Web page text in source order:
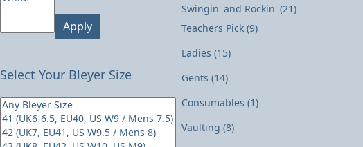
Apply
Select Your Bleyer Size
Swingin' and Rockin' (21)
Teachers Pick (9)
Ladies (15)
Gents (14)
Consumables (1)
Vaulting (8)